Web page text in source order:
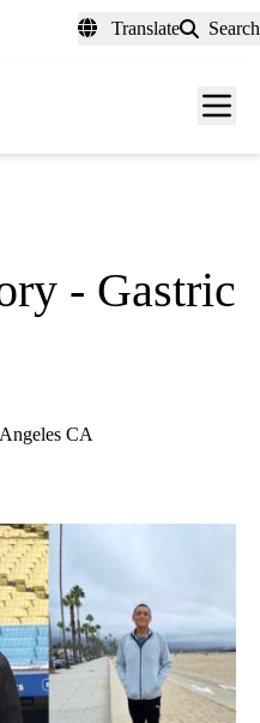
Translate Search
Menu
- Gastric
CA